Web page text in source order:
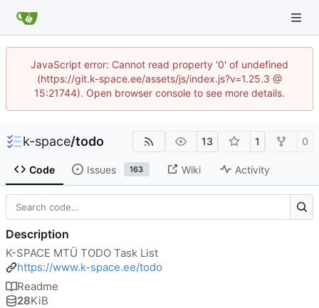
JavaScript error: Cannot read property '0' of undefined
(https://git.k-space.ee/assets/js/index.js?v=1.25.3 @
15:21744). Open browser console to see more details.
k-space/todo 13 1 0
Code Issues 163 Wiki Activity
Description
K-SPACE MTÜ TODO Task List
https://www.k-space.ee/todo
Readme
28KiB